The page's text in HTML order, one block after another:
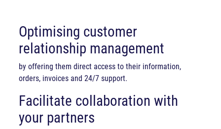
Optimising customer
relationship management
by offering them direct access to their information,
orders, invoices and 24/7 support.
Facilitate collaboration with
your partners